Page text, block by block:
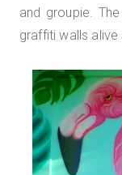
and groupie.
graffiti walls alive